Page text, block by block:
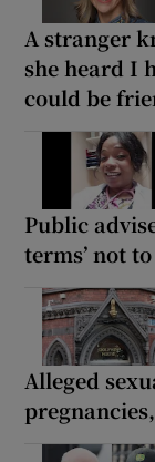
A stranger
she heard I
could be
Public
terms’ not
Alleged